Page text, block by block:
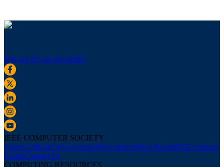
Sign up for our newsletter
IEEE COMPUTER SOCIETY
About UsBoard of GovernorsNewslettersPress RoomIEEE Support
CenterContact Us
COMPUTING RESOURCES